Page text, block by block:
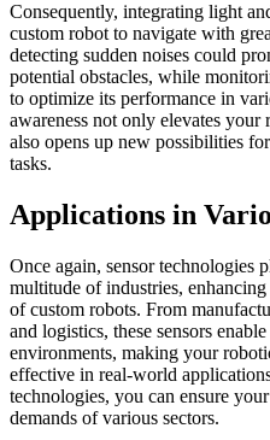
Consequently, integrating light
custom robot to navigate with
detecting sudden noises could
potential obstacles, while
to optimize its performance in
awareness not only elevates your
also opens up new possibilities
tasks.
Applications in
Once again, sensor technologies
multitude of industries,
of custom robots. From
and logistics, these sensors
environments, making your
effective in real-world
technologies, you can ensure
demands of various sectors.